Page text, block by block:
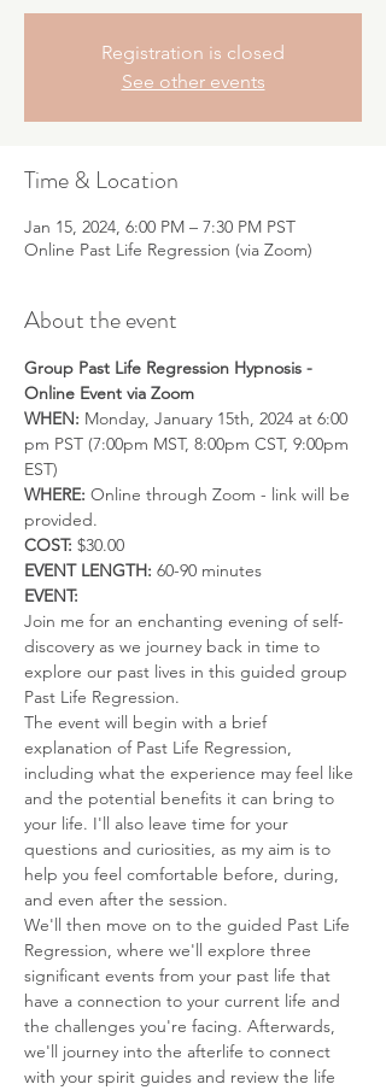
Registration is closed
See other events
Time & Location
Jan 15, 2024, 6:00 PM – 7:30 PM PST
Online Past Life Regression (via Zoom)
About the event
Group Past Life Regression Hypnosis -
Online Event via Zoom
WHEN: Monday, January 15th, 2024 at 6:00
pm PST (7:00pm MST, 8:00pm CST, 9:00pm
EST)
WHERE: Online through Zoom - link will be
provided.
COST: $30.00
EVENT LENGTH: 60-90 minutes
EVENT:
Join me for an enchanting evening of self-
discovery as we journey back in time to
explore our past lives in this guided group
Past Life Regression.
The event will begin with a brief
explanation of Past Life Regression,
including what the experience may feel like
and the potential benefits it can bring to
your life. I'll also leave time for your
questions and curiosities, as my aim is to
help you feel comfortable before, during,
and even after the session.
We'll then move on to the guided Past Life
Regression, where we'll explore three
significant events from your past life that
have a connection to your current life and
the challenges you're facing. Afterwards,
we'll journey into the afterlife to connect
with your spirit guides and review the life